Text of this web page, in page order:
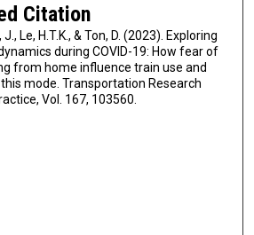
Citation
Le, H.T.K., & Ton, D. (2023). Exploring
during COVID-19: How fear of
from home influence train use and
mode. Transportation Research
Vol. 167, 103560.